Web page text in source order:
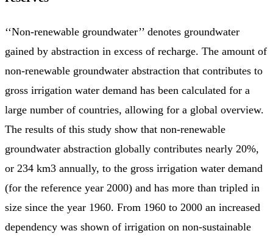
‘‘Non-renewable groundwater’’ denotes groundwater
gained by abstraction in excess of recharge. The amount of
non-renewable groundwater abstraction that contributes to
gross irrigation water demand has been calculated for a
large number of countries, allowing for a global overview.
The results of this study show that non-renewable
groundwater abstraction globally contributes nearly 20%,
or 234 km3 annually, to the gross irrigation water demand
(for the reference year 2000) and has more than tripled in
size since the year 1960. From 1960 to 2000 an increased
dependency was shown of irrigation on non-sustainable